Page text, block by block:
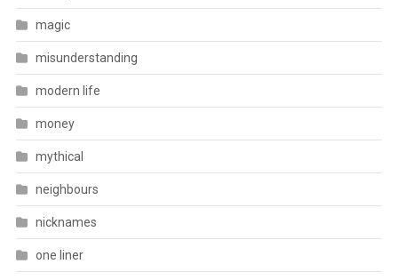
magic
misunderstanding
modern life
money
mythical
neighbours
nicknames
one liner